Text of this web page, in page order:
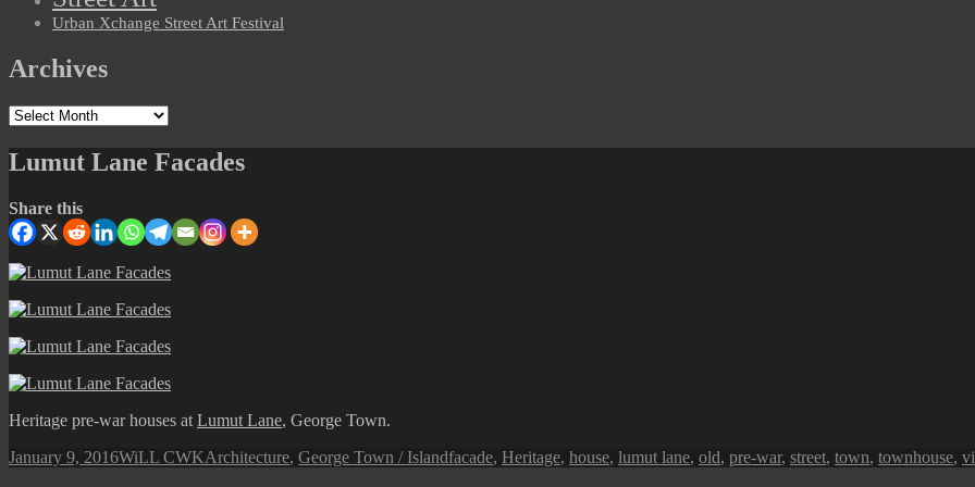
Urban Xchange Street Art Festival
Archives
Archives
Lumut Lane Facades
Share this
Heritage pre-war houses at Lumut Lane, George Town.
Posted
January 9, 2016Author
WiLL CWKCategories
Architecture, George Town / IslandTags
facade, Heritage, house, lumut lane, old, pre-war, street, town, townhouse,